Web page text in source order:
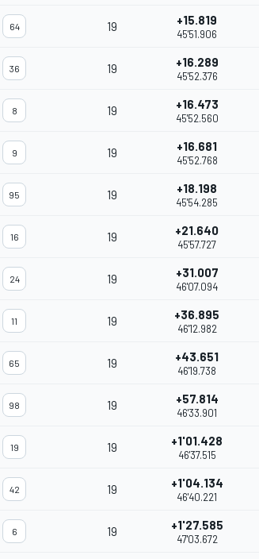
64 19 +15.819
45'51.906
36 19 +16.289
45'52.376
8 19 +16.473
45'52.560
9 19 +16.681
45'52.768
95 19 +18.198
45'54.285
16 19 +21.640
45'57.727
24 19 +31.007
46'07.094
11 19 +36.895
46'12.982
65 19 +43.651
46'19.738
98 19 +57.814
46'33.901
19 19 +1'01.428
46'37.515
42 19 +1'04.134
46'40.221
6 19 +1'27.585
47'03.672